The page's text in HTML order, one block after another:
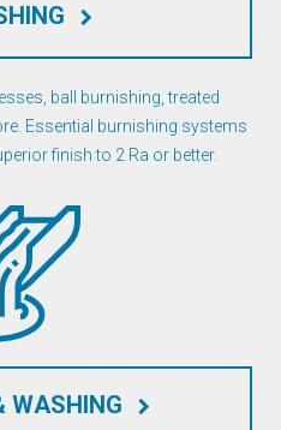
keyboard_arrow_right
ball burnishing, treated
Essential burnishing systems
finish to 2 Ra or better.
WASHING keyboard_arrow_right